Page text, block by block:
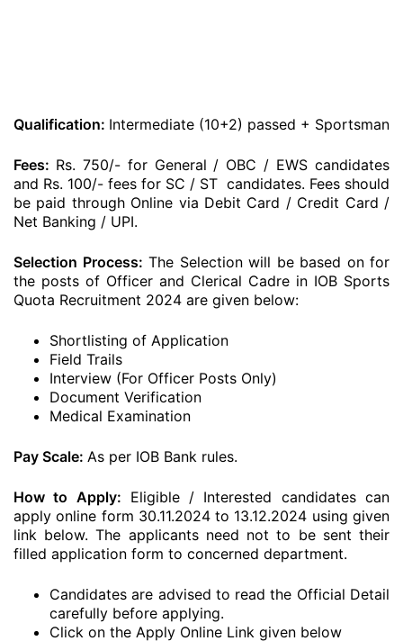
Qualification: Intermediate (10+2) passed + Sportsman
Fees: Rs. 750/- for General / OBC / EWS candidates
and Rs. 100/- fees for SC / ST candidates. Fees should
be paid through Online via Debit Card / Credit Card /
Net Banking / UPI.
Selection Process: The Selection will be based on for
the posts of Officer and Clerical Cadre in IOB Sports
Quota Recruitment 2024 are given below:
Shortlisting of Application
Field Trails
Interview (For Officer Posts Only)
Document Verification
Medical Examination
Pay Scale: As per IOB Bank rules.
How to Apply: Eligible / Interested candidates can
apply online form 30.11.2024 to 13.12.2024 using given
link below. The applicants need not to be sent their
filled application form to concerned department.
Candidates are advised to read the Official Detail
carefully before applying.
Click on the Apply Online Link given below